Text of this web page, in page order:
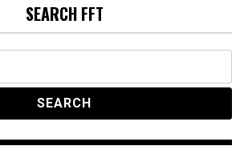
SEARCH FFT